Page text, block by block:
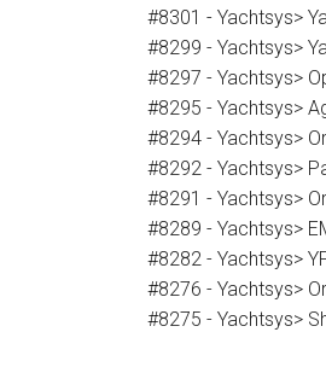
#8301 - Yachtsys>
#8299 - Yachtsys>
#8297 - Yachtsys>
#8295 - Yachtsys>
#8294 - Yachtsys>
#8292 - Yachtsys>
#8291 - Yachtsys>
#8289 - Yachtsys>
#8282 - Yachtsys>
#8276 - Yachtsys>
#8275 - Yachtsys>